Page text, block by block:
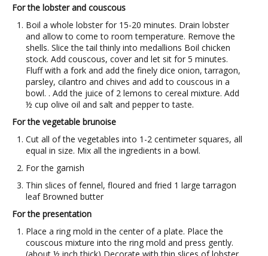
For the lobster and couscous
Boil a whole lobster for 15-20 minutes. Drain lobster
and allow to come to room temperature. Remove the
shells. Slice the tail thinly into medallions Boil chicken
stock. Add couscous, cover and let sit for 5 minutes.
Fluff with a fork and add the finely dice onion, tarragon,
parsley, cilantro and chives and add to couscous in a
bowl. . Add the juice of 2 lemons to cereal mixture. Add
½ cup olive oil and salt and pepper to taste.
For the vegetable brunoise
Cut all of the vegetables into 1-2 centimeter squares, all
equal in size. Mix all the ingredients in a bowl.
For the garnish
Thin slices of fennel, floured and fried 1 large tarragon
leaf Browned butter
For the presentation
Place a ring mold in the center of a plate. Place the
couscous mixture into the ring mold and press gently.